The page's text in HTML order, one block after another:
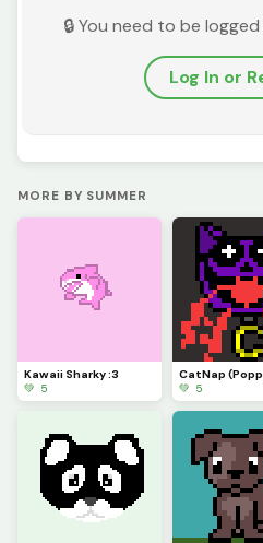
🔒 You need to be
Log In or
MORE BY SUMMER
Kawaii Sharky :3
💚 5
💚 5